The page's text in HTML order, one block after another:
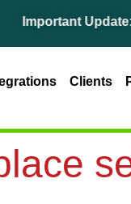
Update:
Clients